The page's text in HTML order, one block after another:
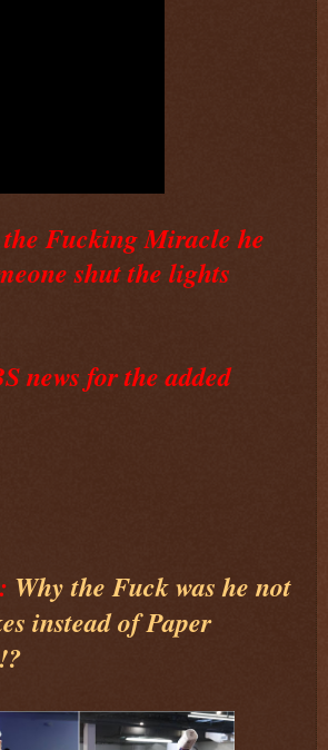
Fucking Miracle he
shut the lights
news for the added
Why the Fuck was he not
instead of Paper